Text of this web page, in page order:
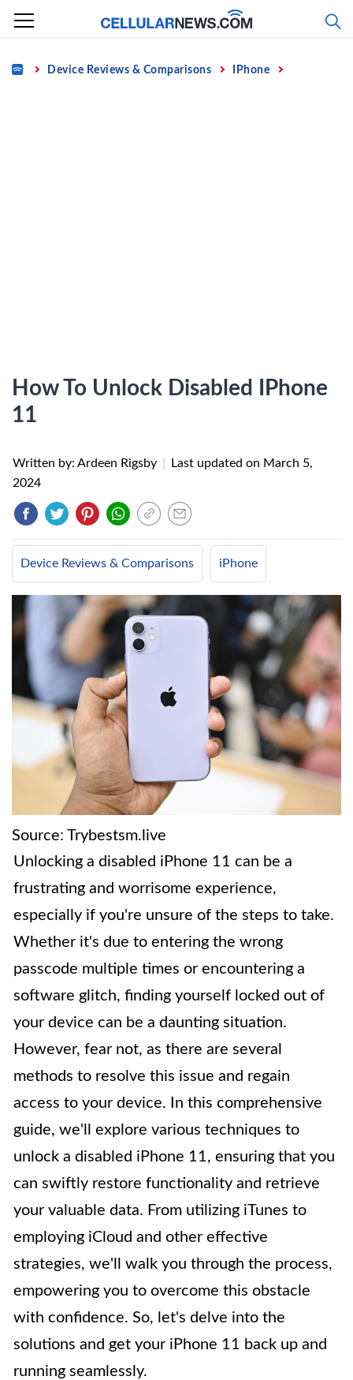
Skip
content
Home Device Reviews & Comparisons IPhone
How To Unlock Disabled IPhone
11
Written by: Ardeen Rigsby Last updated on March 5,
2024
Device Reviews & Comparisons iPhone
Source: Trybestsm.live
Unlocking a disabled iPhone 11 can be a
frustrating and worrisome experience,
especially if you're unsure of the steps to take.
Whether it's due to entering the wrong
passcode multiple times or encountering a
software glitch, finding yourself locked out of
your device can be a daunting situation.
However, fear not, as there are several
methods to resolve this issue and regain
access to your device. In this comprehensive
guide, we'll explore various techniques to
unlock a disabled iPhone 11, ensuring that you
can swiftly restore functionality and retrieve
your valuable data. From utilizing iTunes to
employing iCloud and other effective
strategies, we'll walk you through the process,
empowering you to overcome this obstacle
with confidence. So, let's delve into the
solutions and get your iPhone 11 back up and
running seamlessly.